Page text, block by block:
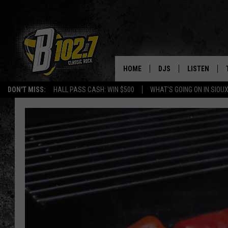
DON'T MISS: HALL PASS CASH: WIN $500 WHAT'S GOING ON IN
HOME DJS
JEFF HARKNESS
ANGIE KAY
JEN AUSTIN
LISTEN
LISTEN WITH
LAST 50